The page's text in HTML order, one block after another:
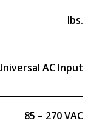
lbs.
AC Input
85 – 270 VAC